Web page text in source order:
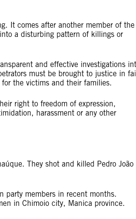
It comes after another member of the
a disturbing pattern of killings or
and effective investigations
must be brought to justice in
the victims and their families.
right to freedom of expression,
harassment or any other
They shot and killed Pedro João
party members in recent months.
in Chimoio city, Manica province.